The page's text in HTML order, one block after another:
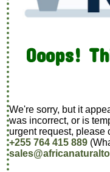
Ooops!
We're sorry, but it
was incorrect, or is
urgent request, please
+255 764 415 889